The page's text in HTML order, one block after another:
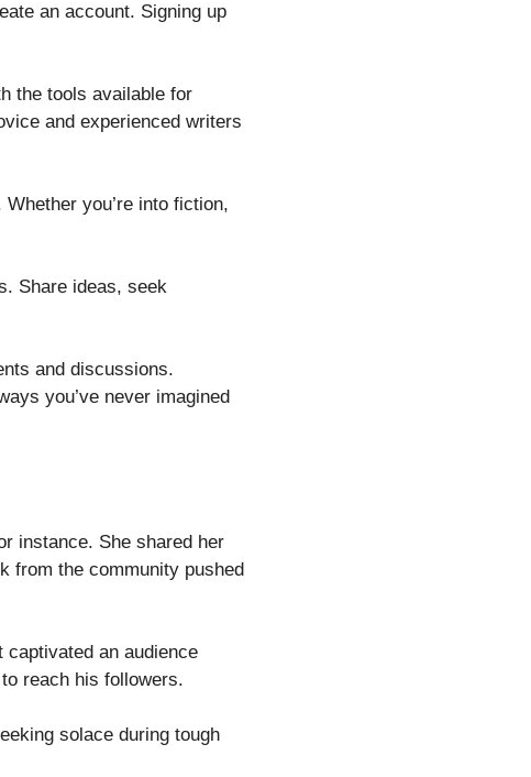
an account. Signing up
the tools available for
and experienced writers
you’re into fiction,
Share ideas, seek
and discussions.
you’ve never imagined
instance. She shared her
from the community pushed
captivated an audience
reach his followers.
solace during tough